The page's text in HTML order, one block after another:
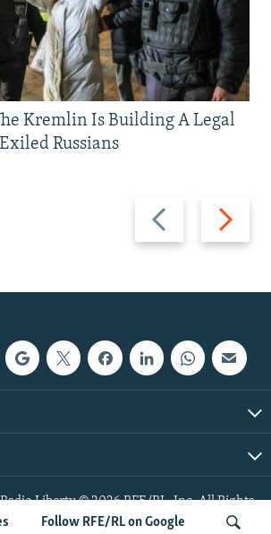
Follow RFE/RL on Google
Previous
slide
Next
slide
Kremlin Is Building A Legal
Russians
Liberty © 2026 RFE/RL, Inc. All Rights